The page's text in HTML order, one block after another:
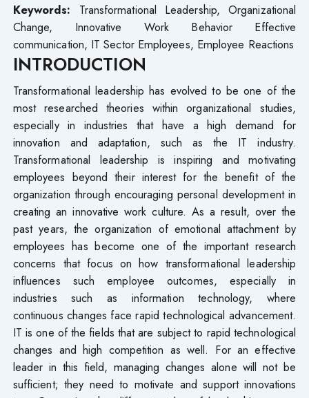
Keywords: Transformational Leadership, Organizational
Change, Innovative Work Behavior Effective
communication, IT Sector Employees, Employee Reactions
INTRODUCTION
Transformational leadership has evolved to be one of the
most researched theories within organizational studies,
especially in industries that have a high demand for
innovation and adaptation, such as the IT industry.
Transformational leadership is inspiring and motivating
employees beyond their interest for the benefit of the
organization through encouraging personal development in
creating an innovative work culture. As a result, over the
past years, the organization of emotional attachment by
employees has become one of the important research
concerns that focus on how transformational leadership
influences such employee outcomes, especially in
industries such as information technology, where
continuous changes face rapid technological advancement.
IT is one of the fields that are subject to rapid technological
changes and high competition as well. For an effective
leader in this field, managing changes alone will not be
sufficient; they need to motivate and support innovations